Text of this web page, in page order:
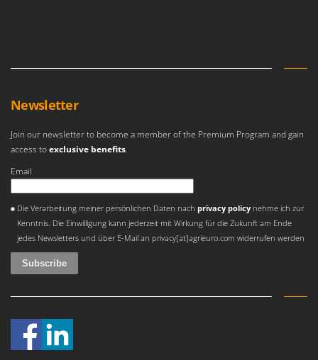
Newsletter
Join our newsletter to become a member of the Premium Program and gain
access toexclusive benefits.
Email
Die Verarbeitung meiner persönlichen Daten nachprivacy policy nehme ich zur
Kenntnis. Die Einwilligung kann jederzeit mit Wirkung für die Zukunft am Ende
jedes Newsletters und über E-Mail an privacy[at]agrieuro.com widerrufen werden